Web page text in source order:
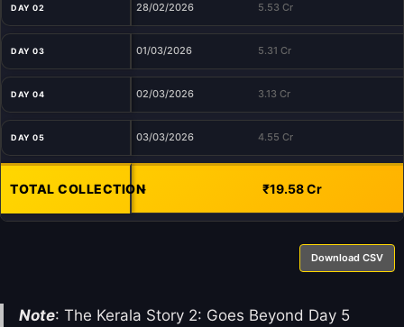
DAY 02 28/02/2026 5.53 Cr
DAY 03 01/03/2026 5.31 Cr
DAY 04 02/03/2026 3.13 Cr
DAY 05 03/03/2026 4.55 Cr
TOTAL COLLECTION- ₹19.58 Cr
Download CSV
Note: The Kerala Story 2: Goes Beyond Day 5